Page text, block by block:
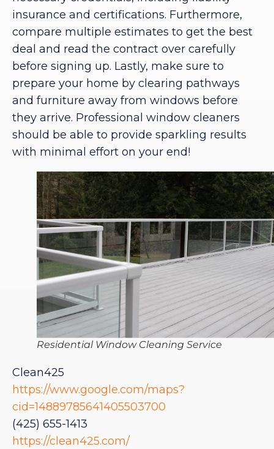
insurance and certifications. Furthermore,
compare multiple estimates to get the best
deal and read the contract over carefully
before signing up. Lastly, make sure to
prepare your home by clearing pathways
and furniture away from windows before
they arrive. Professional window cleaners
should be able to provide sparkling results
with minimal effort on your end!
Residential Window Cleaning Service
Clean425
https://www.google.com/maps?
cid=14889785641405503700
(425) 655-1413
https://clean425.com/